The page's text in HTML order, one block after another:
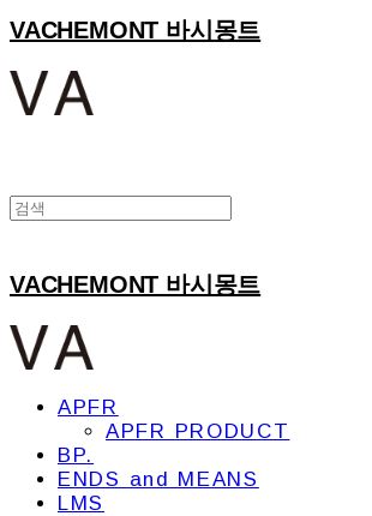
VACHEMONT 바시몽트
VACHEMONT 바시몽트
APFR
APFR PRODUCT
BP.
ENDS and MEANS
LMS